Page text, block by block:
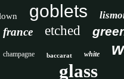
goblets
france etched
champagne baccarat white
glass